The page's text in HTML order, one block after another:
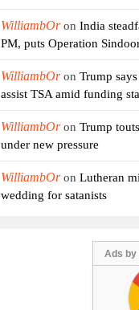
WilliambOron India
PM, puts Operation
WilliambOron Trump
assist TSA amid funding
WilliambOron Trump
under new pressure
WilliambOron Lutheran
wedding for satanists
Ads by